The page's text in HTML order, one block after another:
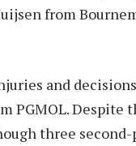
from
and
PGMOL. Despite
three